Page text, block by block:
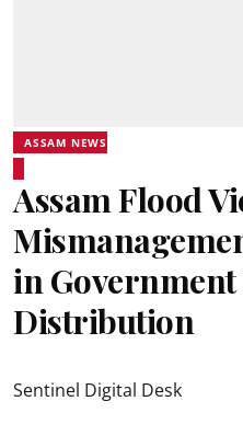
ASSAM NEWS
Assam Flood
in
Distribution
Sentinel Digital Desk